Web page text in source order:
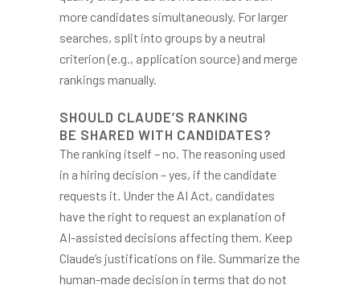
more candidates simultaneously. For larger
searches, split into groups by a neutral
criterion (e.g., application source) and merge
rankings manually.
SHOULD CLAUDE’S RANKING
BE SHARED WITH CANDIDATES?
The ranking itself – no. The reasoning used
in a hiring decision – yes, if the candidate
requests it. Under the AI Act, candidates
have the right to request an explanation of
AI-assisted decisions affecting them. Keep
Claude’s justifications on file. Summarize the
human-made decision in terms that do not